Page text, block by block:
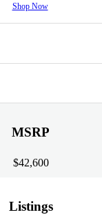
Shop Now
MSRP
$42,600
Listings